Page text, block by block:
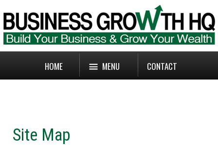
HOME MENU CONTACT
Site Map